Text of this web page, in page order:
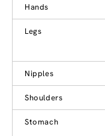
Hands
Legs
Nipples
Shoulders
Stomach